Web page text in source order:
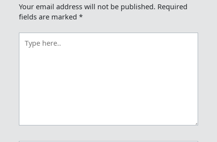
Your email address will not be published. Required
fields are marked*
here..